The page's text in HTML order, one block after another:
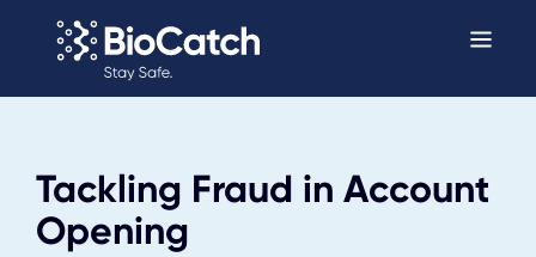
Tackling Fraud in Account
Opening